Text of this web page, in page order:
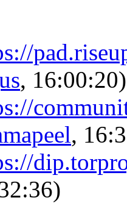
, 16:00:20)
,